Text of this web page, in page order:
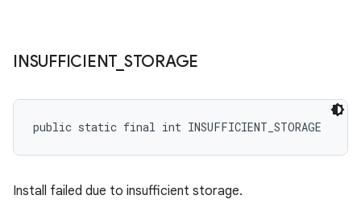
INSUFFICIENT_ STORAGE
public static final int INSUFFICIENT_STORAGE
Install failed due to insufficient storage.